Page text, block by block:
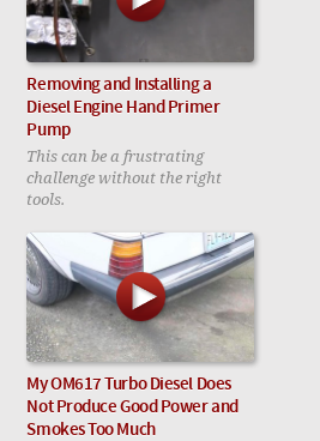
Removing and Installing a
Diesel Engine Hand Primer
Pump
This can be a frustrating
challenge without the right
tools.
My OM617 Turbo Diesel Does
Not Produce Good Power and
Smokes Too Much